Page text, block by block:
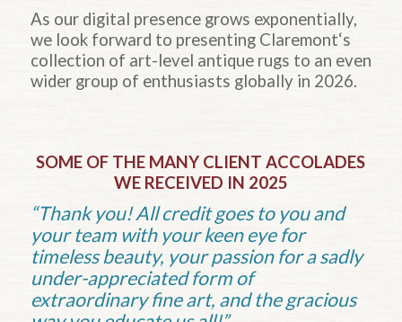
As our digital presence grows exponentially,
we look forward to presenting Claremont‘s
collection of art-level antique rugs to an even
wider group of enthusiasts globally in 2026.
SOME OF THE MANY CLIENT ACCOLADES
WE RECEIVED IN 2025
“Thank you! All credit goes to you and
your team with your keen eye for
timeless beauty, your passion for a sadly
under-appreciated form of
extraordinary fine art, and the gracious